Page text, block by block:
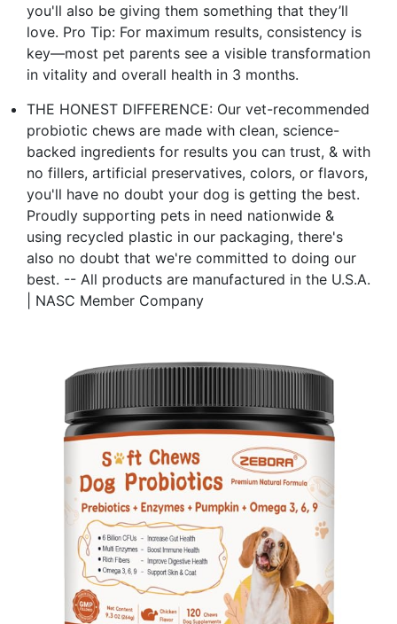
you'll also be giving them something that they’ll
love. Pro Tip: For maximum results, consistency is
key—most pet parents see a visible transformation
in vitality and overall health in 3 months.
THE HONEST DIFFERENCE: Our vet-recommended
probiotic chews are made with clean, science-
backed ingredients for results you can trust, & with
no fillers, artificial preservatives, colors, or flavors,
you'll have no doubt your dog is getting the best.
Proudly supporting pets in need nationwide &
using recycled plastic in our packaging, there's
also no doubt that we're committed to doing our
best. -- All products are manufactured in the U.S.A.
| NASC Member Company